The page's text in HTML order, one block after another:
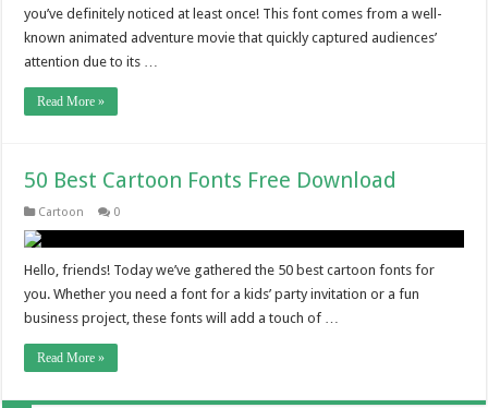
you’ve definitely noticed at least once! This font comes from a well-
known animated adventure movie that quickly captured audiences’
attention due to its …
Read More »
50 Best Cartoon Fonts Free Download
Cartoon 0
Hello, friends! Today we’ve gathered the 50 best cartoon fonts for
you. Whether you need a font for a kids’ party invitation or a fun
business project, these fonts will add a touch of …
Read More »